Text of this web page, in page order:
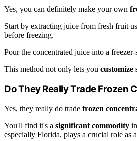
Yes, you can definitely make your own
Start by extracting juice from fresh fruit
before freezing.
Pour the concentrated juice into a
This method not only lets you customize
Do They Really Trade Frozen
Yes, they really do trade frozen
You'll find it's a significant commodity
especially Florida, plays a crucial role as